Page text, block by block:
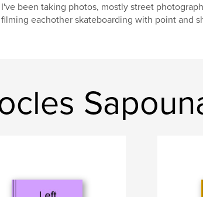
I've been taking photos, mostly street
filming eachother skateboarding with point and